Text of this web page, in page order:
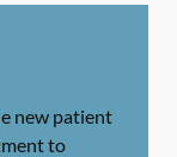
new patient
to